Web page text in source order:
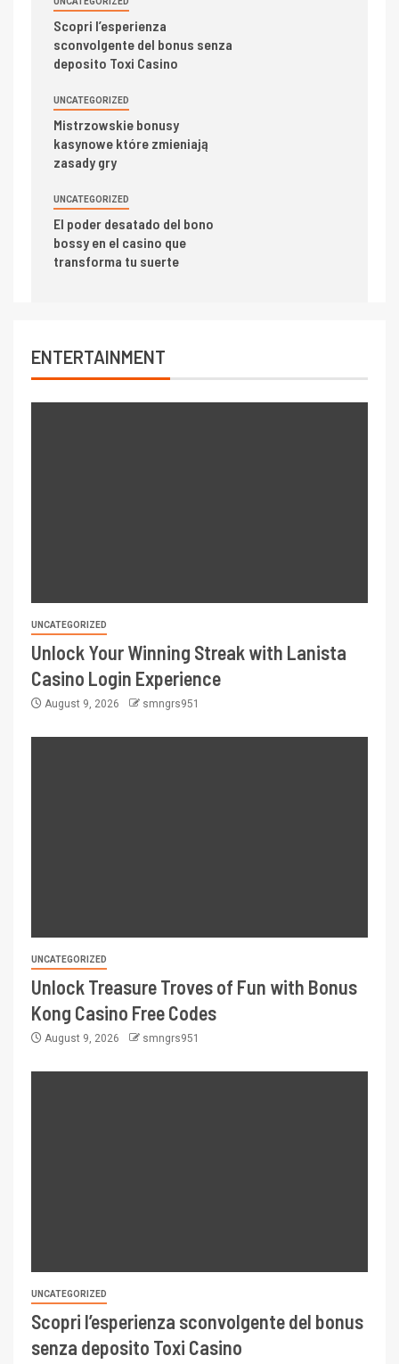
Scopri l’esperienza
sconvolgente del bonus senza
deposito Toxi Casino
UNCATEGORIZED
Mistrzowskie bonusy
kasynowe które zmieniają
zasady gry
UNCATEGORIZED
El poder desatado del bono
bossy en el casino que
transforma tu suerte
ENTERTAINMENT
UNCATEGORIZED
Unlock Your Winning Streak with Lanista
Casino Login Experience
August 9, 2026 smngrs951
UNCATEGORIZED
Unlock Treasure Troves of Fun with Bonus
Kong Casino Free Codes
August 9, 2026 smngrs951
UNCATEGORIZED
Scopri l’esperienza sconvolgente del bonus
senza deposito Toxi Casino